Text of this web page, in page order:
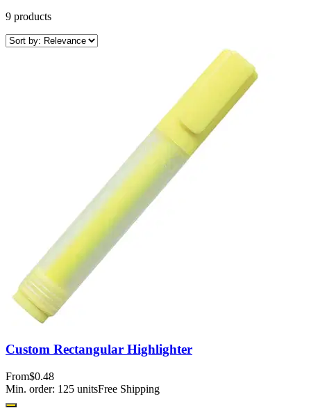
9 products
Custom Rectangular Highlighter
From$0.48
Min. order: 125 unitsFree Shipping